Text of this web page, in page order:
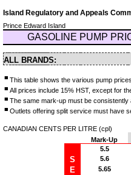
Island Regulatory and Appeals
Prince Edward Island
GASOLINE PUMP
ALL BRANDS:
■ This table shows the various pump
■ All prices include 15% HST, except for
■ The same mark-up must be consistently
■ Outlets offering split service must have
CANADIAN CENTS PER LITRE (cpl)
Mark-Up
5.5
S 5.6
E 5.65